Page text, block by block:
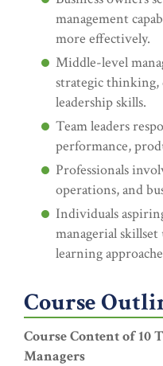
management
more effectively.
Middle-level
strategic thinking,
leadership skills.
Team leaders
performance,
Professionals
operations, and
Individuals
managerial
learning
Course
Course Content of
Managers